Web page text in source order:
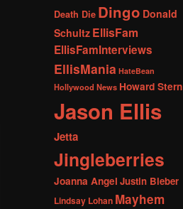
Death Die Dingo Donald
Schultz EllisFam
EllisFamInterviews
EllisMania HateBean
Hollywood News Howard Stern
Jason Ellis
Jetta
Jingleberries
Joanna Angel Justin Bieber
Lindsay Lohan Mayhem